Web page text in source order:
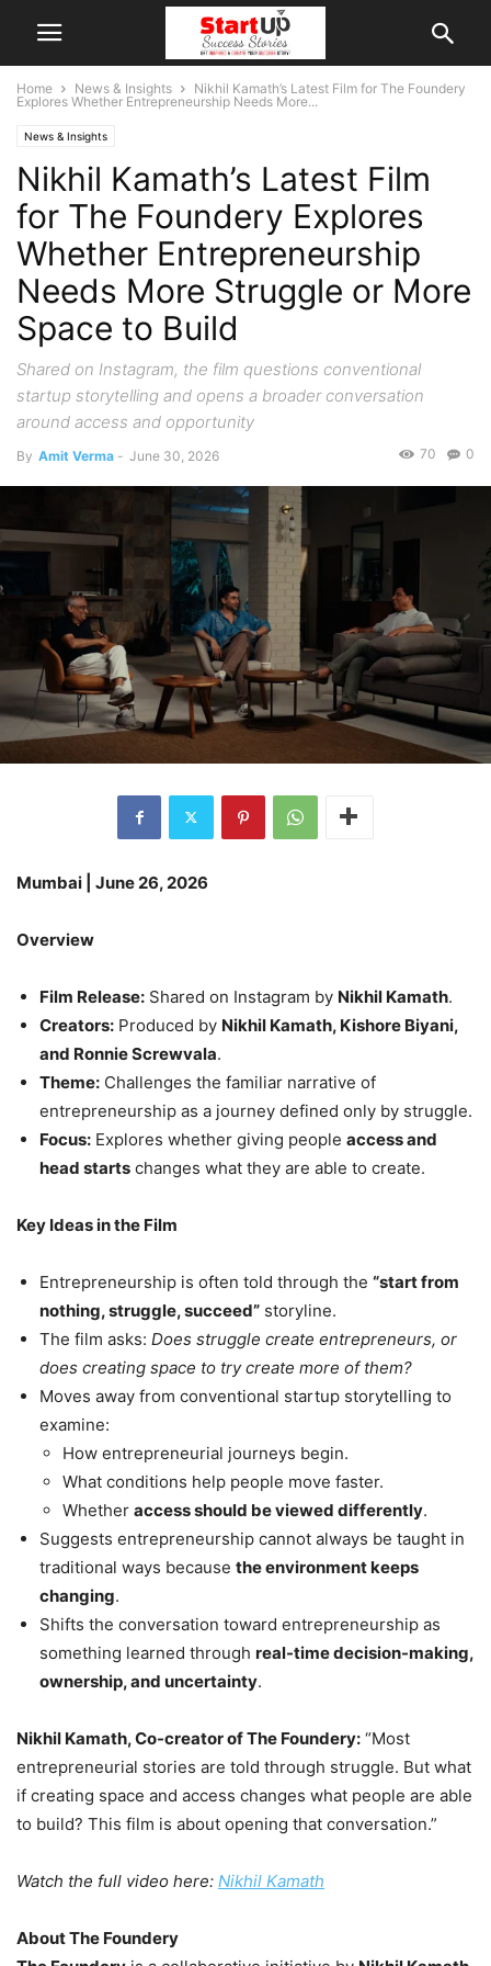
Home News & Insights
Nikhil Kamath’s Latest Film for The Foundery
Explores Whether Entrepreneurship Needs More...
News & Insights
Nikhil Kamath’s Latest Film
for The Foundery Explores
Whether Entrepreneurship
Needs More Struggle or More
Space to Build
Shared on Instagram, the film questions conventional
startup storytelling and opens a broader conversation
around access and opportunity
By Amit Verma - June 30, 2026 0
70
Mumbai | June 26, 2026
Overview
Film Release: Shared on Instagram by Nikhil Kamath.
Creators: Produced by Nikhil Kamath, Kishore Biyani,
and Ronnie Screwvala.
Theme: Challenges the familiar narrative of
entrepreneurship as a journey defined only by struggle.
Focus: Explores whether giving people access and
head starts changes what they are able to create.
Key Ideas in the Film
Entrepreneurship is often told through the “start from
nothing, struggle, succeed” storyline.
The film asks: Does struggle create entrepreneurs, or
does creating space to try create more of them?
Moves away from conventional startup storytelling to
examine:
How entrepreneurial journeys begin.
What conditions help people move faster.
Whether access should be viewed differently.
Suggests entrepreneurship cannot always be taught in
traditional ways because the environment keeps
changing.
Shifts the conversation toward entrepreneurship as
something learned through real-time decision-making,
ownership, and uncertainty.
Nikhil Kamath, Co-creator of The Foundery: “Most
entrepreneurial stories are told through struggle. But what
if creating space and access changes what people are able
to build? This film is about opening that conversation.”
Watch the full video here: Nikhil Kamath
About The Foundery